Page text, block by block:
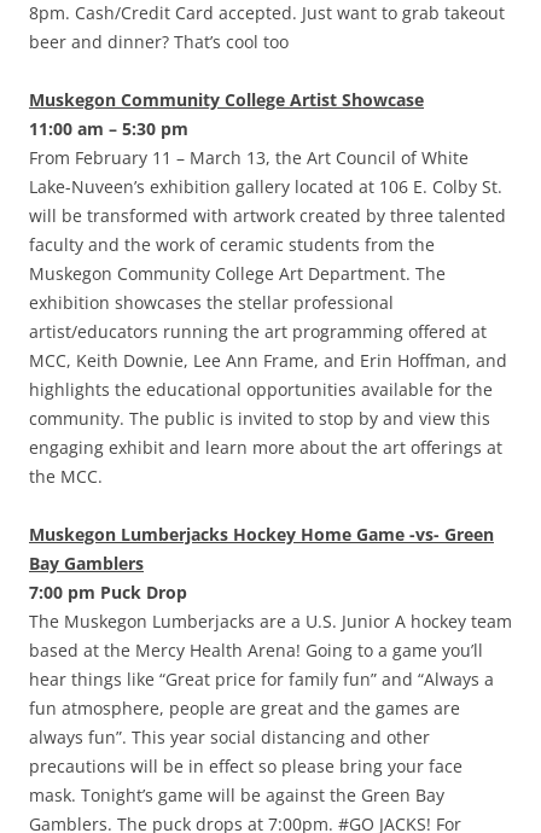
8pm. Cash/Credit Card accepted. Just want to grab takeout
beer and dinner? That’s cool too
Muskegon Community College Artist Showcase
11:00 am – 5:30 pm
From February 11 – March 13, the Art Council of White
Lake-Nuveen’s exhibition gallery located at 106 E. Colby St.
will be transformed with artwork created by three talented
faculty and the work of ceramic students from the
Muskegon Community College Art Department. The
exhibition showcases the stellar professional
artist/educators running the art programming offered at
MCC, Keith Downie, Lee Ann Frame, and Erin Hoffman, and
highlights the educational opportunities available for the
community. The public is invited to stop by and view this
engaging exhibit and learn more about the art offerings at
the MCC.
Muskegon Lumberjacks Hockey Home Game -vs- Green
Bay Gamblers
7:00 pm Puck Drop
The Muskegon Lumberjacks are a U.S. Junior A hockey team
based at the Mercy Health Arena! Going to a game you’ll
hear things like “Great price for family fun” and “Always a
fun atmosphere, people are great and the games are
always fun”. This year social distancing and other
precautions will be in effect so please bring your face
mask. Tonight’s game will be against the Green Bay
Gamblers. The puck drops at 7:00pm. #GO JACKS! For